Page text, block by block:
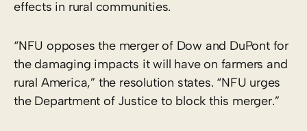
effects in rural communities.
“NFU opposes the merger of Dow and DuPont for
the damaging impacts it will have on farmers and
rural America,” the resolution states. “NFU urges
the Department of Justice to block this merger.”